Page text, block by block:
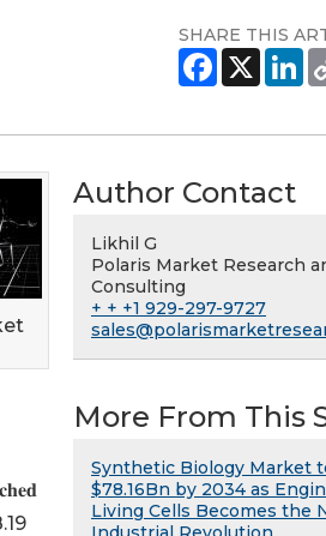
SHARE THIS
Author Contact
Likhil G
Polaris Market Research
Consulting
+ + +1 929-297-9727
More From This
Synthetic Biology Market
$78.16Bn by 2034 as
Living Cells Becomes the